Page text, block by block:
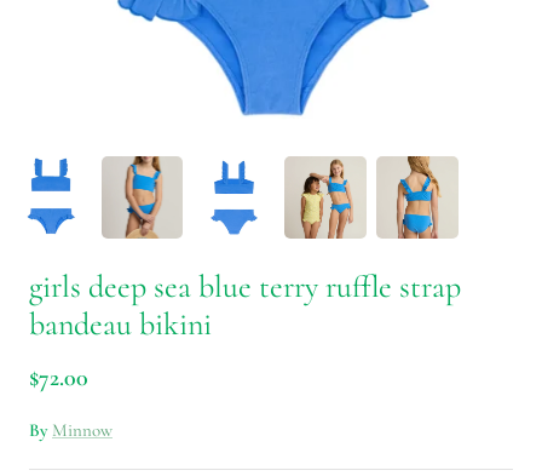
girls deep sea blue terry ruffle strap
bandeau bikini
$72.00
By Minnow